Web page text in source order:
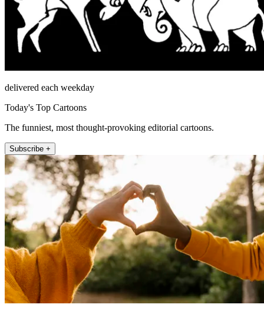
delivered each weekday
Today's Top Cartoons
The funniest, most thought-provoking editorial cartoons.
Subscribe +